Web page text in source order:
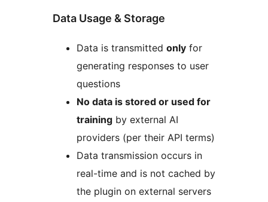
Data Usage & Storage
Data is transmitted only for
generating responses to user
questions
No data is stored or used for
training by external AI
providers (per their API terms)
Data transmission occurs in
real-time and is not cached by
the plugin on external servers